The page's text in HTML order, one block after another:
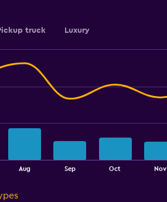
truck Luxury
Aug Sep Oct Nov